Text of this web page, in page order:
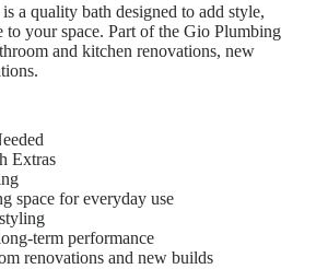
is a quality bath designed to add style,
to your space. Part of the Gio Plumbing
and kitchen renovations, new
Extras
space for everyday use
term performance
renovations and new builds